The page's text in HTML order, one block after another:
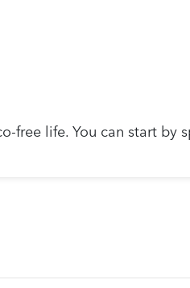
free life. You can start by